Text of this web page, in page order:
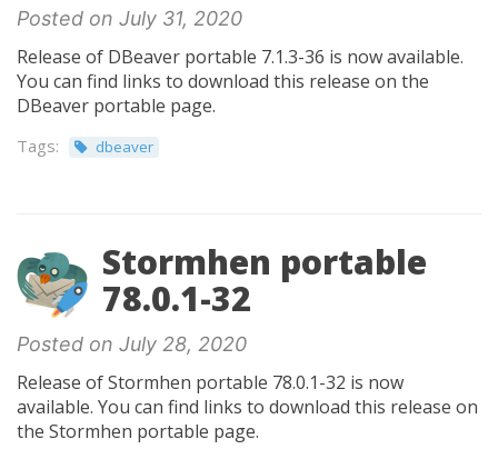
Posted on July 31, 2020
Release of DBeaver portable 7.1.3-36 is now available.
You can find links to download this release on the
DBeaver portable page.
Tags: dbeaver
Stormhen portable
78.0.1-32
Posted on July 28, 2020
Release of Stormhen portable 78.0.1-32 is now
available. You can find links to download this release on
the Stormhen portable page.